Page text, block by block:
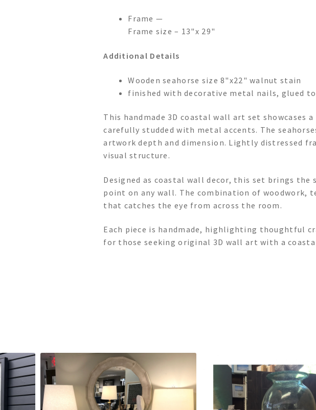
Frame —
Frame size – 13"x 29"
Additional Details
Wooden seahorse size 8"x22" walnut stain
finished with decorative metal nails, glued
This handmade 3D coastal wall art set showcases
carefully studded with metal accents. The
artwork depth and dimension. Lightly distressed
visual structure.
Designed as coastal wall decor, this set brings the
point on any wall. The combination of
that catches the eye from across the room.
Each piece is handmade, highlighting thoughtful
for those seeking original 3D wall art with a